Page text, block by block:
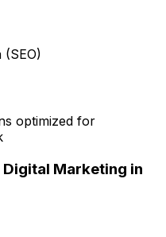
(SEO)
optimized for
Digital Marketing in